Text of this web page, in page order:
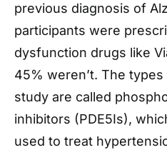
previous diagnosis of
participants were
dysfunction drugs like
45% weren’t. The
study are called
inhibitors (PDE5Is),
used to treat